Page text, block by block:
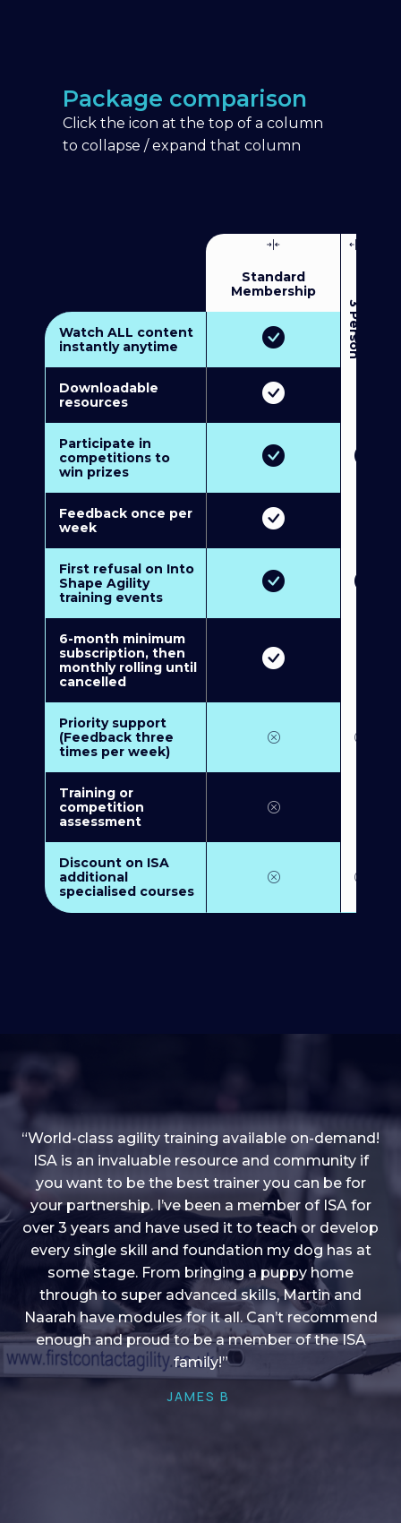
Package comparison
Click the icon at the top of a column
to collapse / expand that column
Standard
Membership
3
P
e
r
s
o
n
M
u
l
t
i
-
M
e
m
b
e
r
s
h
i
Watch ALL content
instantly anytime
Downloadable
resources
Participate in
competitions to
win prizes
Feedback once per
week
First refusal on Into
Shape Agility
training events
6-month minimum
subscription, then
monthly rolling until
cancelled
Priority support
(Feedback three
times per week)
Training or
competition
assessment
Discount on ISA
additional
specialised courses
“I love into shape, I think it covers a lot of content
to give me plenty of ideas, I enjoy watching the
younger dogs learn through their skill sets and if
there is anything I ever want to learn/ brush up on
it’s always there!”
HELEN A
“World-class agility training available on-demand!
ISA is an invaluable resource and community if
you want to be the best trainer you can be for
your partnership. I’ve been a member of ISA for
over 3 years and have used it to teach or develop
every single skill and foundation my dog has at
some stage. From bringing a puppy home
through to super advanced skills, Martin and
Naarah have modules for it all. Can’t recommend
enough and proud to be a member of the ISA
family!”
JAMES B